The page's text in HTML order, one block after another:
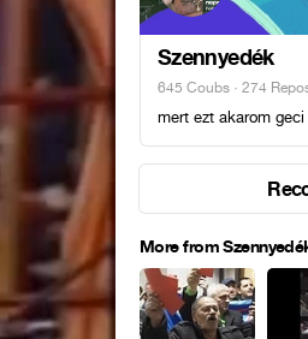
Szennyedék
645 Coubs · 274
mert ezt akarom
More from